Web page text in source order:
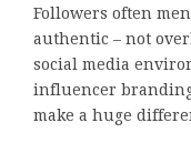
Followers often
authentic – not
social media
influencer
make a huge